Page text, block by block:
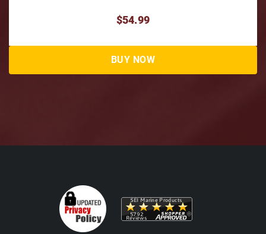
$79.12